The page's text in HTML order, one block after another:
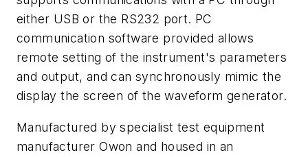
either USB or the RS232 port. PC
communication software provided allows
remote setting of the instrument's parameters
and output, and can synchronously mimic the
display the screen of the waveform generator.
Manufactured by specialist test equipment
manufacturer Owon and housed in an